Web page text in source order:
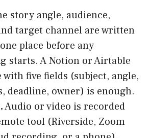
story angle, audience,
target channel are written
place before any
starts. A Notion or Airtable
five fields (subject, angle,
deadline, owner) is enough.
Audio or video is recorded
tool (Riverside, Zoom